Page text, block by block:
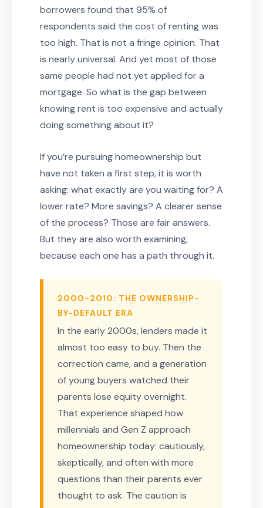
borrowers found that 95% of
respondents said the cost of renting was
too high. That is not a fringe opinion. That
is nearly universal. And yet most of those
same people had not yet applied for a
mortgage. So what is the gap between
knowing rent is too expensive and actually
doing something about it?
If you’re pursuing homeownership but
have not taken a first step, it is worth
asking: what exactly are you waiting for? A
lower rate? More savings? A clearer sense
of the process? Those are fair answers.
But they are also worth examining,
because each one has a path through it.
2000-2010: THE OWNERSHIP-
BY-DEFAULT ERA
In the early 2000s, lenders made it
almost too easy to buy. Then the
correction came, and a generation
of young buyers watched their
parents lose equity overnight.
That experience shaped how
millennials and Gen Z approach
homeownership today: cautiously,
skeptically, and often with more
questions than their parents ever
thought to ask. The caution is